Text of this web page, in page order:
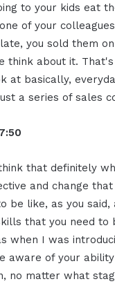
to your kids eat
of your
you sold them
think about it.
at basically,
a series of sales
that definitely
and change
be like, as you said,
that you need to
when I was
aware of your
no matter what